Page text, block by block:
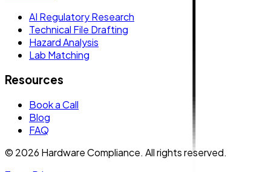
AI Regulatory Research
Technical File Drafting
Hazard Analysis
Lab Matching
Resources
Book a Call
Blog
FAQ
© 2026 Hardware Compliance. All rights reserved.